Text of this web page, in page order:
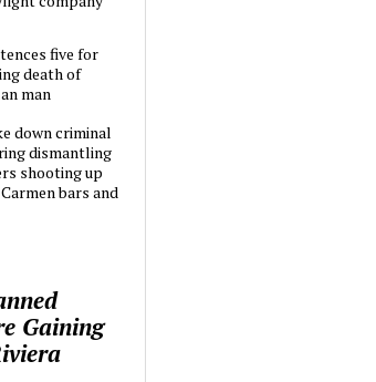
five for
death of
man
down criminal
dismantling
shooting up
bars and
Gaining